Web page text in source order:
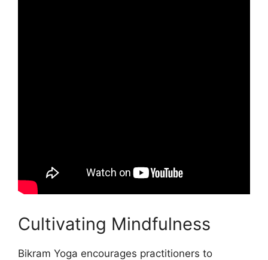
Cultivating Mindfulness
Bikram Yoga encourages practitioners to